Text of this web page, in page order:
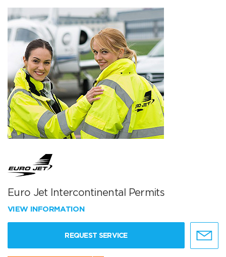
Euro Jet Intercontinental Permits
VIEW INFORMATION
REQUEST SERVICE